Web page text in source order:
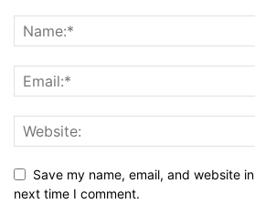
Save my name, email, and website
next time I comment.